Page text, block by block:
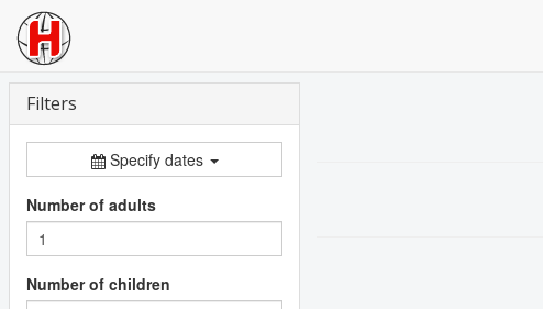
Filters
Specify dates
Number of adults
Number of children